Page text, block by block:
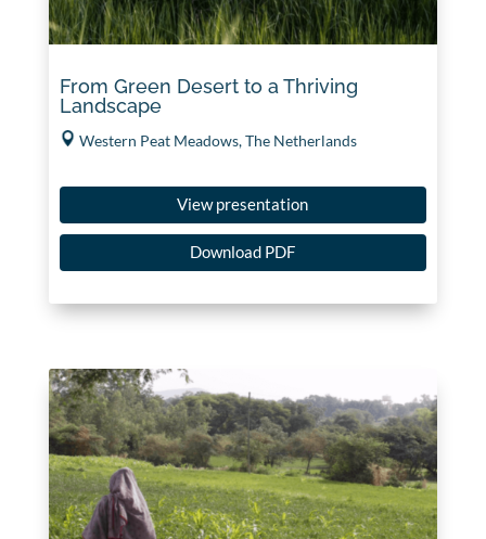
From Green Desert to a Thriving
Landscape
Western Peat Meadows, The Netherlands
View presentation
Download PDF